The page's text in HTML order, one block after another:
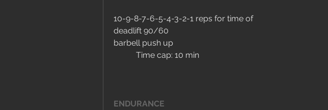
10-9-8-7-6-5-4-3-2-1 reps for time of
deadlift 90/60
barbell push up
	 Time cap: 10 min
ENDURANCE